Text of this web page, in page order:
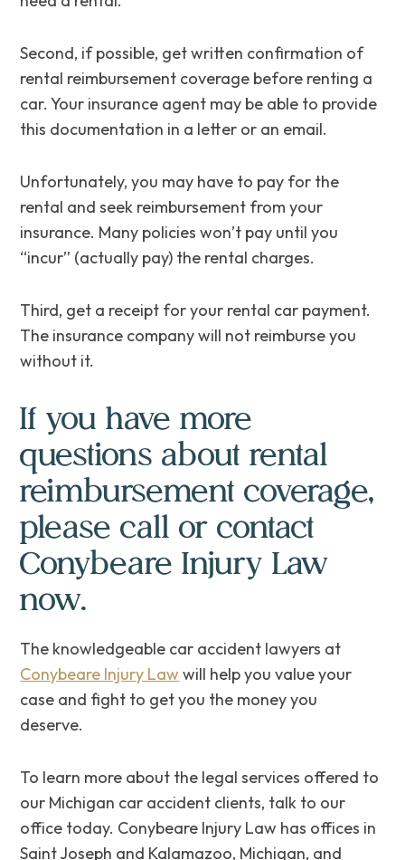
Second, if possible, get written confirmation of
rental reimbursement coverage before renting a
car. Your insurance agent may be able to provide
this documentation in a letter or an email.
Unfortunately, you may have to pay for the
rental and seek reimbursement from your
insurance. Many policies won’t pay until you
“incur” (actually pay) the rental charges.
Third, get a receipt for your rental car payment.
The insurance company will not reimburse you
without it.
If you have more
questions about rental
reimbursement coverage,
please call or contact
Conybeare Injury Law
now.
The knowledgeable car accident lawyers at
Conybeare Injury Law will help you value your
case and fight to get you the money you
deserve.
To learn more about the legal services offered to
our Michigan car accident clients, talk to our
office today. Conybeare Injury Law has offices in
Saint Joseph and Kalamazoo, Michigan, and